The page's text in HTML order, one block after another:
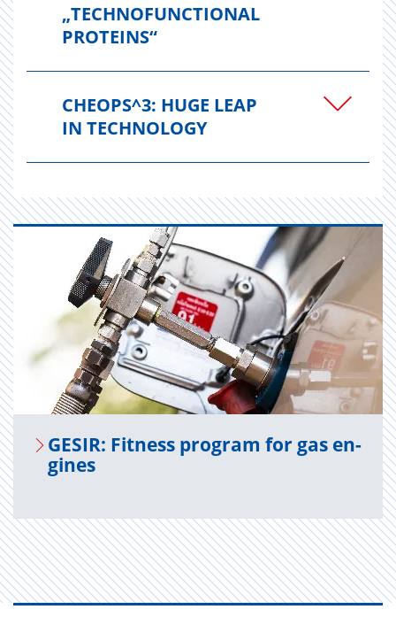
„TECHNOFUNCTIONAL
PROTEINS“
CHEOPS^3: HUGE LEAP
IN TECHNOLOGY
GESIR: Fit­ness pro­gram for gas en­
gines